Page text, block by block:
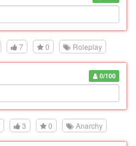
7 0 Roleplay
0/100
3 0 Anarchy